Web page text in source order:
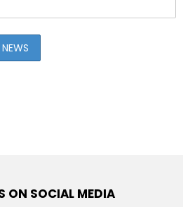
ON SOCIAL MEDIA